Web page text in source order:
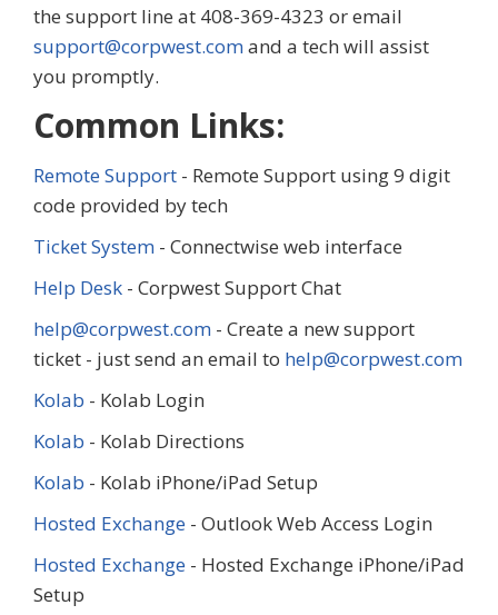
the support line at 408-369-4323 or email
support@corpwest.comand a tech will assist
you promptly.
Common Links:
Remote Support - Remote Support using 9 digit
code provided by tech
Ticket System - Connectwise web interface
Help Desk - Corpwest Support Chat
help@corpwest.com - Create a new support
ticket - just send an email to help@corpwest.com
Kolab - Kolab Login
Kolab - Kolab Directions
Kolab - Kolab iPhone/iPad Setup
Hosted Exchange - Outlook Web Access Login
Hosted Exchange - Hosted Exchange iPhone/iPad
Setup